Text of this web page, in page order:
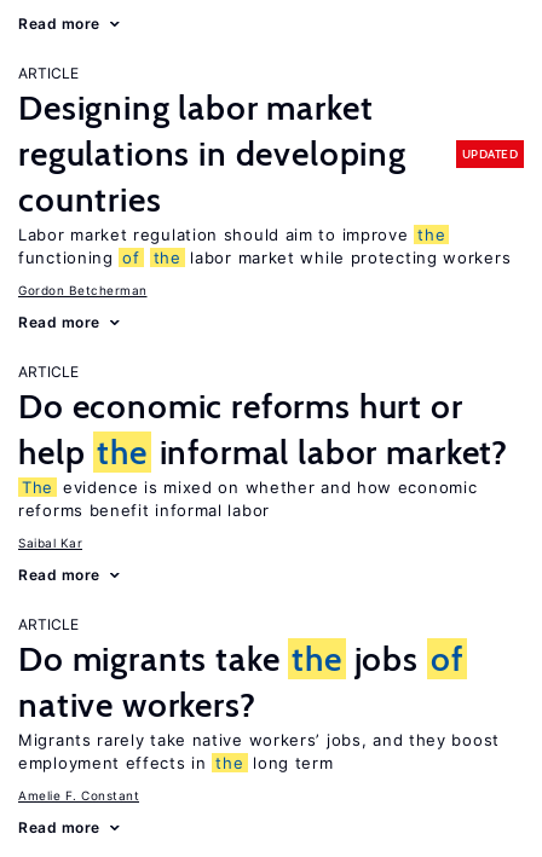
Read more
ARTICLE
Designing labor market
regulations in developing
countries
UPDATED
Labor market regulation should aim to improve the
functioning of the labor market while protecting workers
Gordon Betcherman
Read more
ARTICLE
Do economic reforms hurt or
help the informal labor market?
The
evidence is mixed on whether and how economic
reforms benefit informal labor
Saibal Kar
Read more
ARTICLE
Do migrants take the jobs of
native workers?
Migrants rarely take native workers’ jobs, and they boost
employment effects in the long term
Amelie F. Constant
Read more